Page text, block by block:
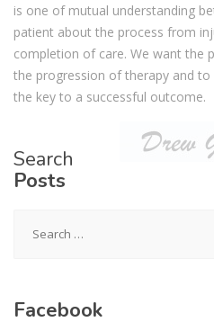
is one of mutual understanding
patient about the process from
completion of care. We want the
the progression of therapy and
the key to a successful outcome.
Search
Posts
for:
Facebook